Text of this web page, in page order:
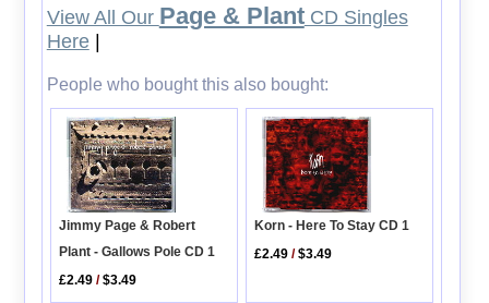
View All Our Page & PlantCD Singles
Here|
People who bought this also bought:
Jimmy Page & Robert
Plant - Gallows Pole CD 1
£2.49 /$3.49
Korn - Here To Stay CD 1
£2.49 /$3.49